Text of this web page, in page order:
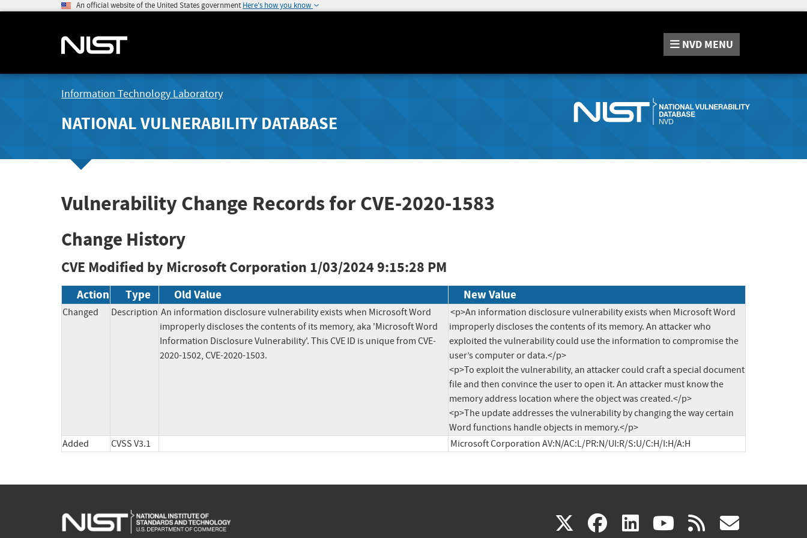
An official website of the United States government Here's how you know
NVD MENU
Information Technology Laboratory
NATIONAL VULNERABILITY DATABASE
Vulnerability Change Records for CVE-2020-1583
Change History
CVE Modified by Microsoft Corporation 1/03/2024 9:15:28 PM
Action Type Old Value New Value
Changed Description An information disclosure vulnerability exists when Microsoft Word
improperly discloses the contents of its memory, aka 'Microsoft Word
Information Disclosure Vulnerability'. This CVE ID is unique from CVE-
2020-1502, CVE-2020-1503.
<p>An information disclosure vulnerability exists when Microsoft Word
improperly discloses the contents of its memory. An attacker who
exploited the vulnerability could use the information to compromise the
user’s computer or data.</p>
<p>To exploit the vulnerability, an attacker could craft a special document
file and then convince the user to open it. An attacker must know the
memory address location where the object was created.</p>
<p>The update addresses the vulnerability by changing the way certain
Added
CVSS V3.1 Microsoft Corporation AV:N/AC:L/PR:N/UI:R/S:U/C:H/I:H/A:H
X(link facebook
(link linkedin
(link youtube
(link rss